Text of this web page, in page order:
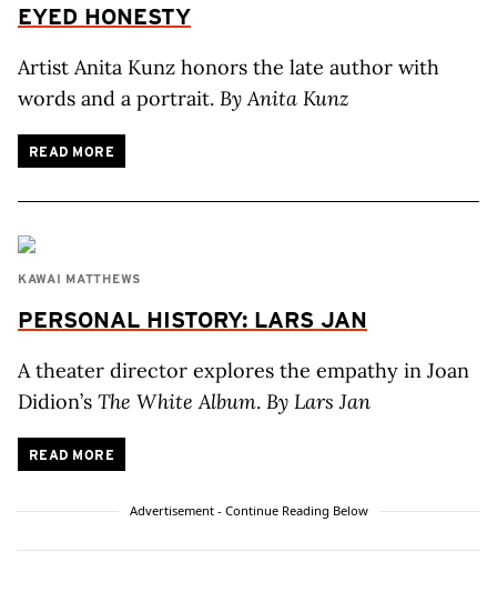
EYED HONESTY
Artist Anita Kunz honors the late author with
words and a portrait. By Anita Kunz
READ MORE
KAWAI MATTHEWS
PERSONAL HISTORY: LARS JAN
A theater director explores the empathy in Joan
Didion’s The White Album. By Lars Jan
READ MORE
Advertisement - Continue Reading Below